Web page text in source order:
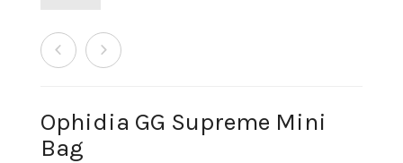
Ophidia GG Supreme Mini
Bag